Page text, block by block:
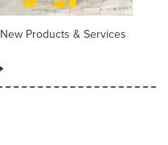
New Products & Services